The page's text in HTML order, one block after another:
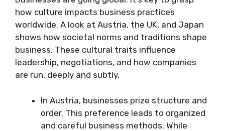
how culture impacts business practices
worldwide. A look at Austria, the UK, and Japan
shows how societal norms and traditions shape
business. These cultural traits influence
leadership, negotiations, and how companies
are run, deeply and subtly.
In Austria, businesses prize structure and
order. This preference leads to organized
and careful business methods. While